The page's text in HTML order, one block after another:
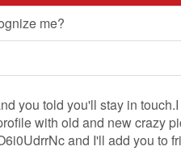
me?
you told you'll stay in
with old and new crazy
and I'll add you to